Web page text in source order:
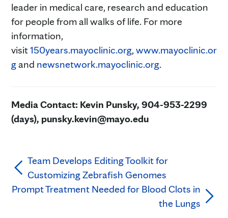
leader in medical care, research and education
for people from all walks of life. For more
information,
visit150years.mayoclinic.org, www.mayoclinic.or
gand newsnetwork.mayoclinic.org.
Media Contact: Kevin Punsky, 904-953-2299
(days), punsky.kevin@mayo.edu
Team Develops Editing Toolkit for
Customizing Zebrafish Genomes
Prompt Treatment Needed for Blood Clots in
the Lungs